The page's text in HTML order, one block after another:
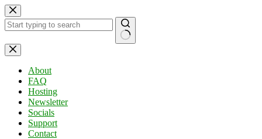
Skip
to
content
No
results
About
FAQ
Hosting
Newsletter
Socials
Support
Contact